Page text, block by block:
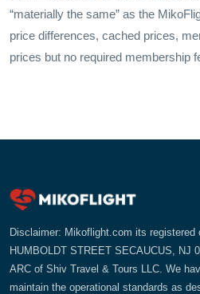
“materially the same” as the
price differences, cached prices,
prices but no required membership
Disclaimer: Mikoflight.com its registered
HUMBOLDT STREET SECAUCUS, NJ
ARC of Shiv Travel & Tours LLC. We
maintain the operational standards as